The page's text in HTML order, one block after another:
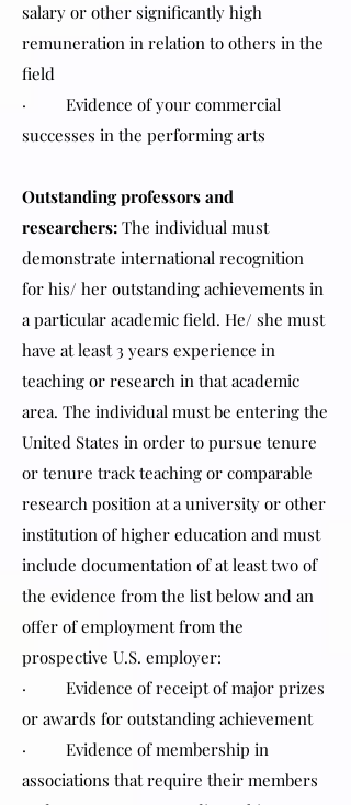
salary or other significantly high
remuneration in relation to others in the
field
· Evidence of your commercial
successes in the performing arts
Outstanding professors and
researchers: The individual must
demonstrate international recognition
for his/ her outstanding achievements in
a particular academic field. He/ she must
have at least 3 years experience in
teaching or research in that academic
area. The individual must be entering the
United States in order to pursue tenure
or tenure track teaching or comparable
research position at a university or other
institution of higher education and must
include documentation of at least two of
the evidence from the list below and an
offer of employment from the
prospective U.S. employer:
· Evidence of receipt of major prizes
or awards for outstanding achievement
· Evidence of membership in
associations that require their members